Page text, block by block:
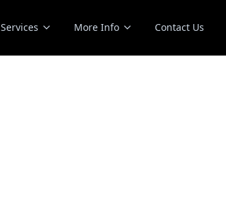
Services More Info Contact Us